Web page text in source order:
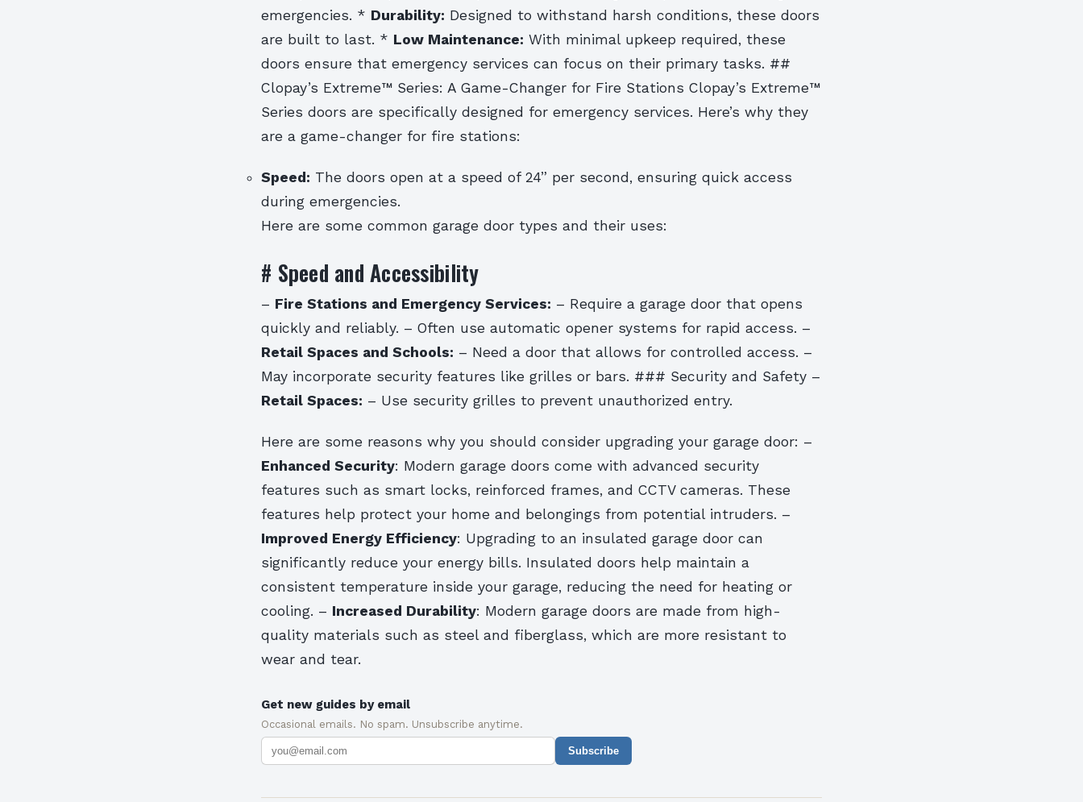
emergencies. * Durability: Designed to withstand harsh conditions, these doors
are built to last. * Low Maintenance: With minimal upkeep required, these
doors ensure that emergency services can focus on their primary tasks. ##
Clopay’s Extreme™ Series: A Game-Changer for Fire Stations Clopay’s Extreme™
Series doors are specifically designed for emergency services. Here’s why they
are a game-changer for fire stations:
Speed: The doors open at a speed of 24” per second, ensuring quick access
during emergencies.
Here are some common garage door types and their uses:
# Speed and Accessibility
– Fire Stations and Emergency Services: – Require a garage door that opens
quickly and reliably. – Often use automatic opener systems for rapid access. –
Retail Spaces and Schools: – Need a door that allows for controlled access. –
May incorporate security features like grilles or bars. ### Security and Safety –
Retail Spaces: – Use security grilles to prevent unauthorized entry.
Here are some reasons why you should consider upgrading your garage door: –
Enhanced Security: Modern garage doors come with advanced security
features such as smart locks, reinforced frames, and CCTV cameras. These
features help protect your home and belongings from potential intruders. –
Improved Energy Efficiency: Upgrading to an insulated garage door can
significantly reduce your energy bills. Insulated doors help maintain a
consistent temperature inside your garage, reducing the need for heating or
cooling. – Increased Durability: Modern garage doors are made from high-
quality materials such as steel and fiberglass, which are more resistant to
wear and tear.
Get new guides by email
Occasional emails. No spam. Unsubscribe anytime.
Subscribe